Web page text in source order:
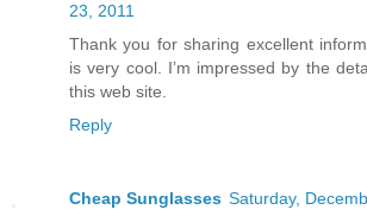
23, 2011
Thank you for sharing excellent
is very cool. I’m impressed by the
this web site.
Reply
Cheap Sunglasses Saturday,